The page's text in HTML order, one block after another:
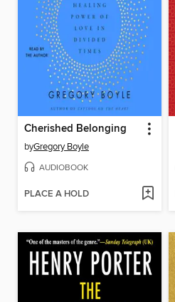
Cherished Belonging
byGregory Boyle
AUDIOBOOK
PLACE A HOLD